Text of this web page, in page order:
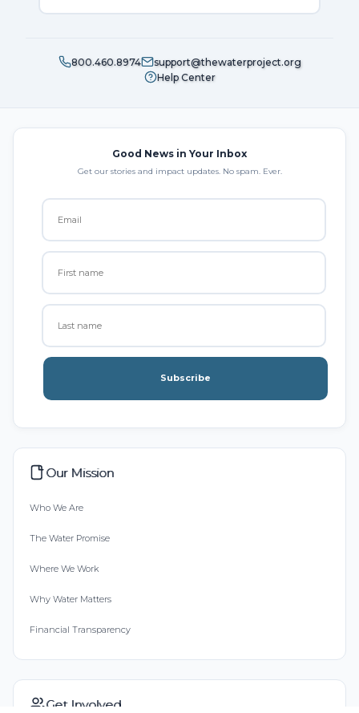
800.460.8974
support@thewaterproject.org
Help Center
Good News in Your Inbox
Get our stories and impact updates. No spam. Ever.
Subscribe
Our Mission
Who We Are
The Water Promise
Where We Work
Why Water Matters
Financial Transparency
Get Involved